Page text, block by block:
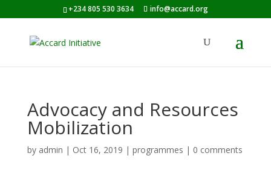
+234 805 530 3634 info@accard.org
Advocacy and Resources
Mobilization
by admin | Oct 16, 2019 | programmes | 0 comments